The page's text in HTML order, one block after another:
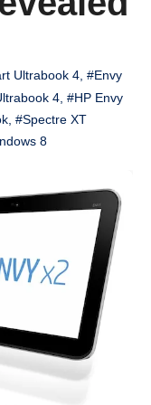
Ultrabook 4 #Envy
4 #HP Envy
#Spectre XT
8